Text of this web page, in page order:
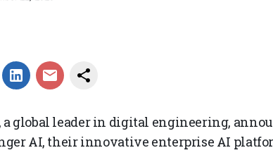
a global leader in digital engineering,
AI, their innovative enterprise AI